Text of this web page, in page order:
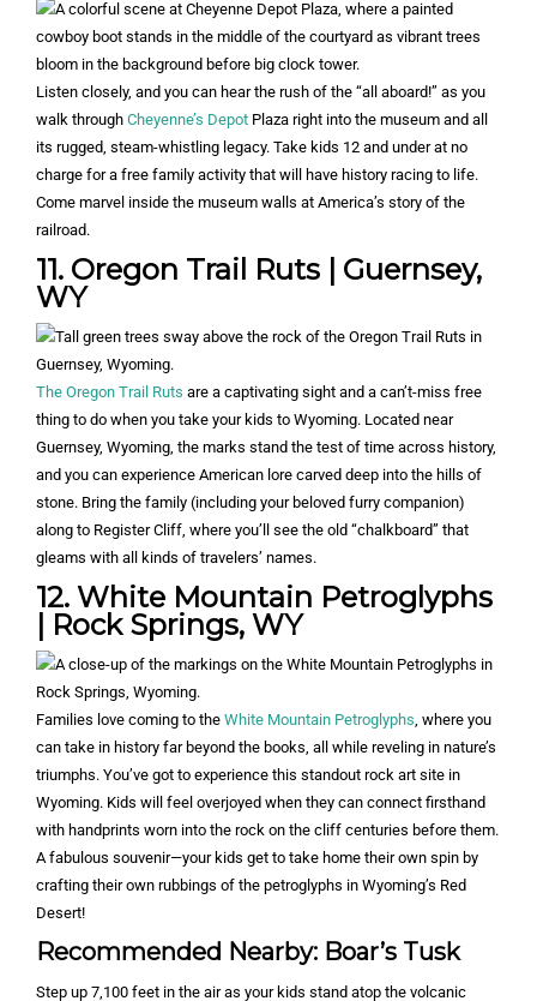
Listen closely, and you can hear the rush of the “all aboard!” as you
walk through Cheyenne’s Depot Plaza right into the museum and all
its rugged, steam-whistling legacy. Take kids 12 and under at no
charge for a free family activity that will have history racing to life.
Come marvel inside the museum walls at America’s story of the
railroad.
11. Oregon Trail Ruts | Guernsey,
WY
The Oregon Trail Ruts are a captivating sight and a can’t-miss free
thing to do when you take your kids to Wyoming. Located near
Guernsey, Wyoming, the marks stand the test of time across history,
and you can experience American lore carved deep into the hills of
stone. Bring the family (including your beloved furry companion)
along to Register Cliff, where you’ll see the old “chalkboard” that
gleams with all kinds of travelers’ names.
12. White Mountain Petroglyphs
| Rock Springs, WY
Families love coming to the White Mountain Petroglyphs , where you
can take in history far beyond the books, all while reveling in nature’s
triumphs. You’ve got to experience this standout rock art site in
Wyoming. Kids will feel overjoyed when they can connect firsthand
with handprints worn into the rock on the cliff centuries before them.
A fabulous souvenir—your kids get to take home their own spin by
crafting their own rubbings of the petroglyphs in Wyoming’s Red
Desert!
Recommended Nearby: Boar’s Tusk
Step up 7,100 feet in the air as your kids stand atop the volcanic